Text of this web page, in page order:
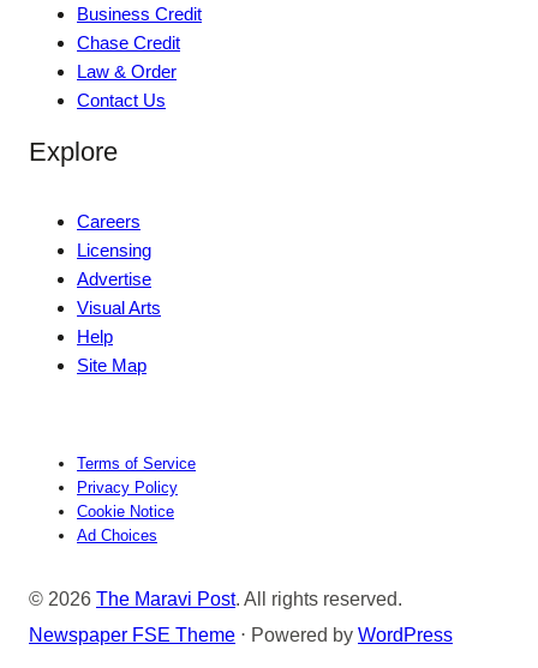
Business Credit
Chase Credit
Law & Order
Contact Us
Explore
Careers
Licensing
Advertise
Visual Arts
Help
Site Map
Terms of Service
Privacy Policy
Cookie Notice
Ad Choices
© 2026 The Maravi Post. All rights reserved.
Newspaper FSE Theme ⋅ Powered by WordPress